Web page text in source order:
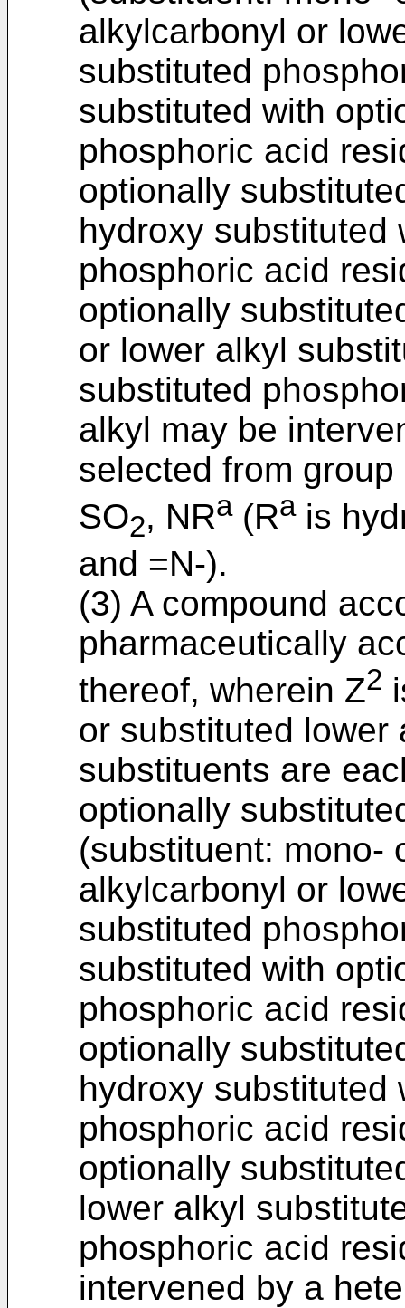
alkylcarbonyl or
substituted
substituted with
phosphoric acid
optionally
hydroxy substituted
phosphoric acid
optionally
or lower alkyl
substituted
alkyl may be
selected from
SO2, NRa(Rais
and =N-).
(3) A compound
pharmaceutically
thereof, wherein Z2
or substituted lower
substituents are
optionally
(substituent: mono-
alkylcarbonyl or
substituted
substituted with
phosphoric acid
optionally
hydroxy substituted
phosphoric acid
optionally
lower alkyl
phosphoric acid
intervened by a